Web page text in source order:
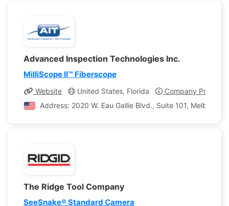
Advanced Inspection Technologies Inc.
MilliScope II™ Fiberscope
Website United States, Florida
Company Profile
Address: 2020 W. Eau Gallie Blvd., Suite 101,
The Ridge Tool Company
SeeSnake® Standard Camera